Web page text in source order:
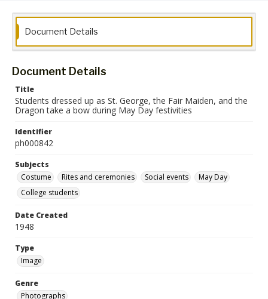
Document Details
Document Details
Title
Students dressed up as St. George, the Fair Maiden, and the
Dragon take a bow during May Day festivities
Identifier
ph000842
Subjects
Costume
Rites and ceremonies Social events
May Day
College students
Date Created
1948
Type
Image
Genre
Photographs